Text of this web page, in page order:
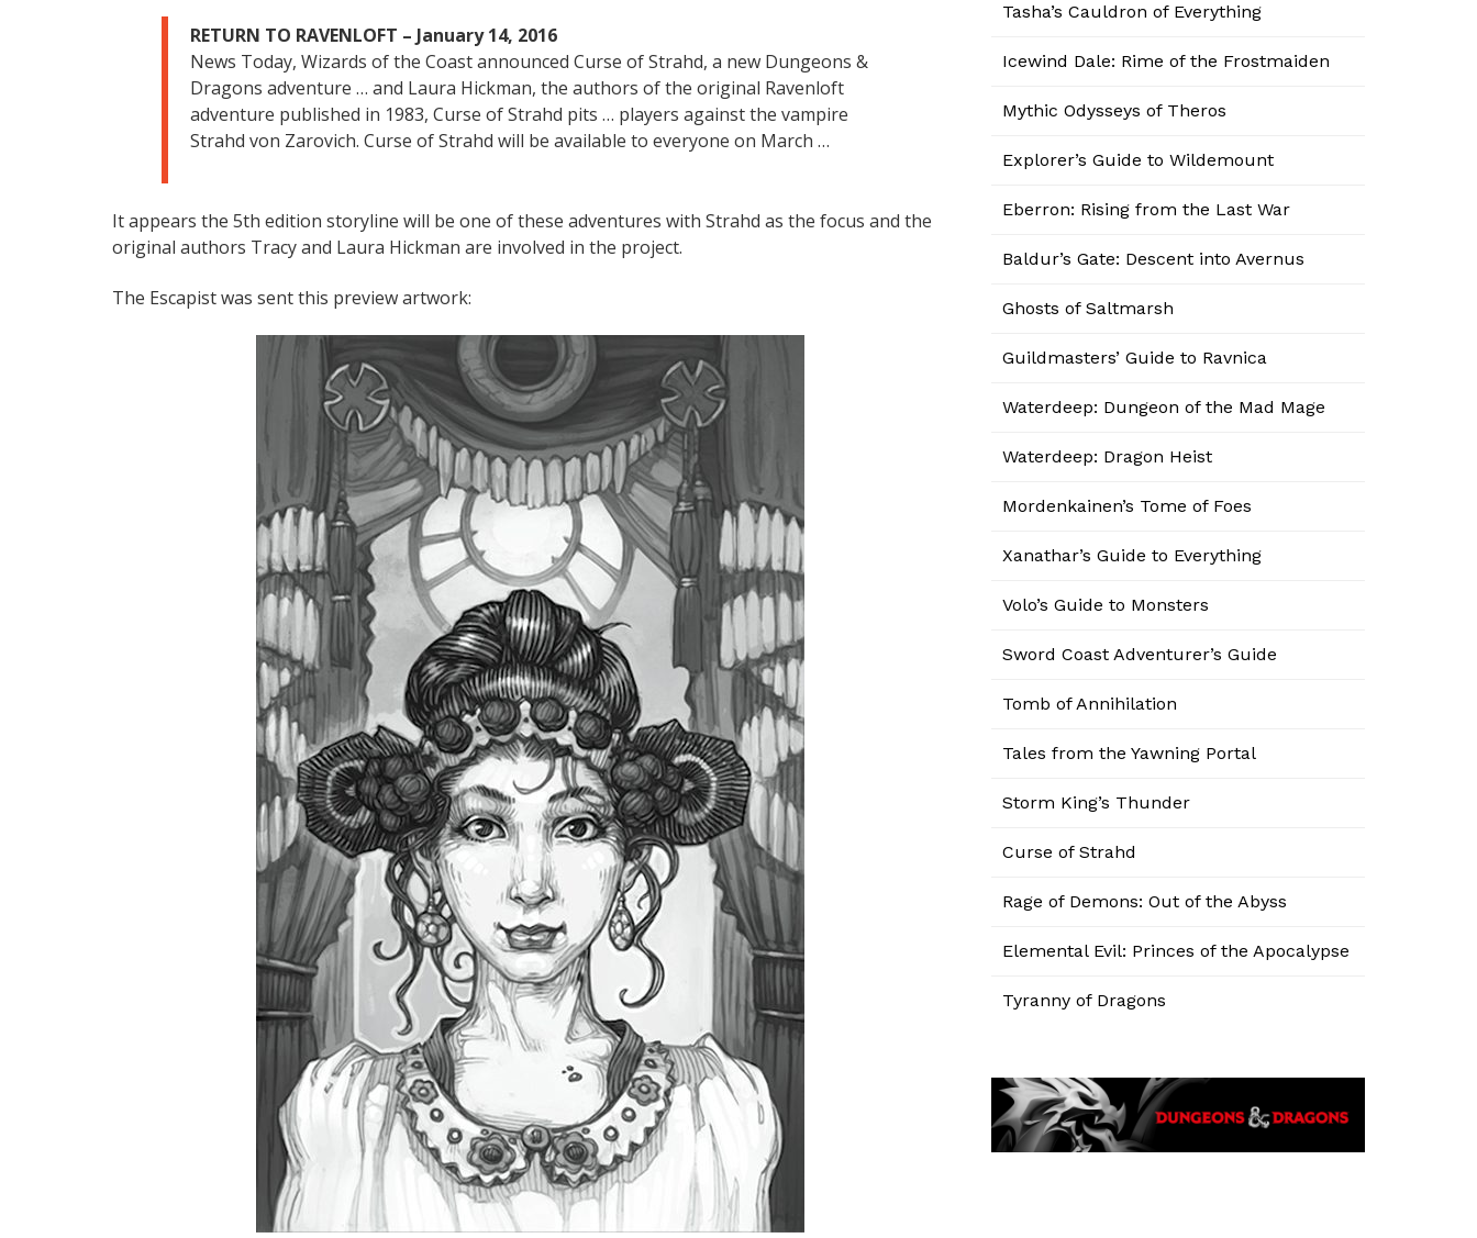
RETURN TO RAVENLOFT – January 14, 2016
News Today, Wizards of the Coast announced Curse of Strahd, a new Dungeons &
Dragons adventure … and Laura Hickman, the authors of the original Ravenloft
adventure published in 1983, Curse of Strahd pits … players against the vampire
Strahd von Zarovich. Curse of Strahd will be available to everyone on March …
It appears the 5th edition storyline will be one of these adventures with Strahd as the focus and the
original authors Tracy and Laura Hickman are involved in the project.
The Escapist was sent this preview artwork:
Tasha’s Cauldron of Everything
Icewind Dale: Rime of the Frostmaiden
Mythic Odysseys of Theros
Explorer’s Guide to Wildemount
Eberron: Rising from the Last War
Baldur’s Gate: Descent into Avernus
Ghosts of Saltmarsh
Guildmasters’ Guide to Ravnica
Waterdeep: Dungeon of the Mad Mage
Waterdeep: Dragon Heist
Mordenkainen’s Tome of Foes
Xanathar’s Guide to Everything
Volo’s Guide to Monsters
Sword Coast Adventurer’s Guide
Tomb of Annihilation
Tales from the Yawning Portal
Storm King’s Thunder
Curse of Strahd
Rage of Demons: Out of the Abyss
Elemental Evil: Princes of the Apocalypse
Tyranny of Dragons